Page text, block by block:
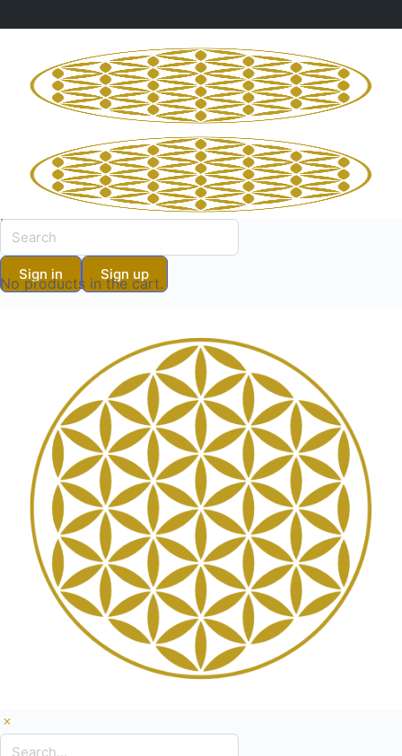
Shopping Cart
No products in the cart.
Sign in Sign up
Shopping Cart
No products in the cart.